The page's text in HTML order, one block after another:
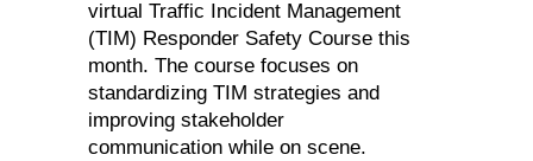
virtual Traffic Incident Management
(TIM) Responder Safety Course this
month. The course focuses on
standardizing TIM strategies and
improving stakeholder
communication while on scene.